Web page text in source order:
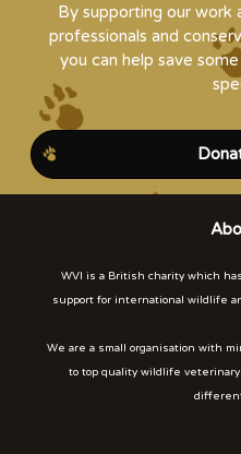
By supporting our work
professionals and
you can help save
WVI is a British charity which
support for international wildlife
We are a small organisation with
to top quality wildlife